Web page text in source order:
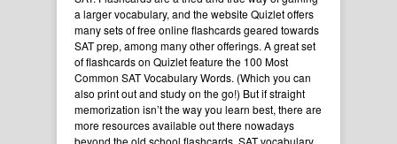
a larger vocabulary, and the websiteQuizletoffers
many sets of free online flashcards geared towards
SAT prep, among many other offerings. A great set
of flashcards on Quizlet feature the 100 Most
Common SAT Vocabulary Words. (Which you can
also print out and study on the go!) But if straight
memorization isn’t the way you learn best, there are
more resources available out there nowadays
beyond the old school flashcards. SAT vocabulary